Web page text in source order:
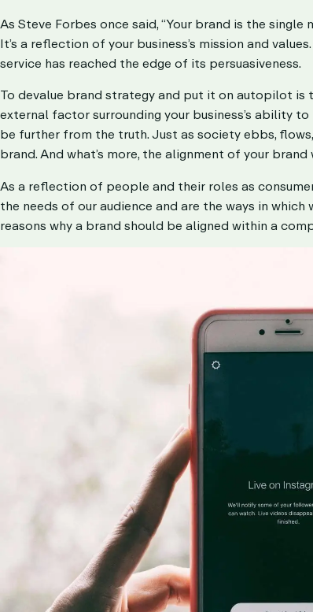
As Steve Forbes once said, “Your brand is the
It’s a reflection of your business’s mission and
service has reached the edge of its persuasiveness.
To devalue brand strategyand put it on autopilot is
external factor surrounding your business’s ability
be further from the truth. Just as society ebbs,
brand. And what’s more, the alignment of your
As a reflection of people and their roles as
the needs of our audience and are the ways in
reasons why a brand should be aligned within a